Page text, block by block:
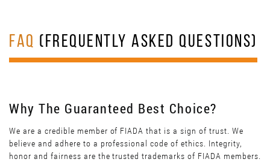
FAQ (FREQUENTLY ASKED QUESTIONS)
Why The Guaranteed Best Choice?
We are a credible member of FIADA that is a sign of trust. We
believe and adhere to a professional code of ethics. Integrity,
honor and fairness are the trusted trademarks of FIADA members.